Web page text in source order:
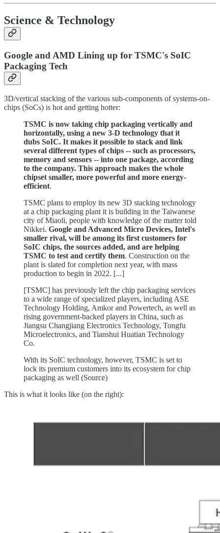
Science & Technology
Google and AMD Lining up for TSMC's SoIC
Packaging Tech
3D/vertical stacking of the various sub-components of systems-on-
chips (SoCs) is hot and getting hotter:
TSMC is now taking chip packaging vertically and
horizontally, using a new 3-D technology that it
dubs SoIC. It makes it possible to stack and link
several different types of chips -- such as processors,
memory and sensors -- into one package, according
to the company. This approach makes the whole
chipset smaller, more powerful and more energy-
efficient.
TSMC plans to employ its new 3D stacking technology
at a chip packaging plant it is building in the Taiwanese
city of Miaoli, people with knowledge of the matter told
Nikkei. Google and Advanced Micro Devices, Intel's
smaller rival, will be among its first customers for
SoIC chips, the sources added, and are helping
TSMC to test and certify them. Construction on the
plant is slated for completion next year, with mass
production to begin in 2022. [...]
[TSMC] has previously left the chip packaging services
to a wide range of specialized players, including ASE
Technology Holding, Amkor and Powertech, as well as
rising government-backed players in China, such as
Jiangsu Changjiang Electronics Technology, Tongfu
Microelectronics, and Tianshui Huatian Technology
Co.
With its SoIC technology, however, TSMC is set to
lock its premium customers into its ecosystem for chip
packaging as well (Source)
This is what it looks like (on the right):